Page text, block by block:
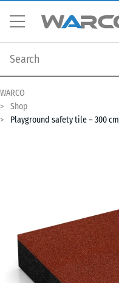
WARCO
Shop
Playground safety tile – 300 cm